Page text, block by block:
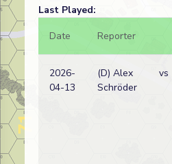
Last Played:
Date
Reporter
2026-
04-13
(D) Alex
Schröder
vs